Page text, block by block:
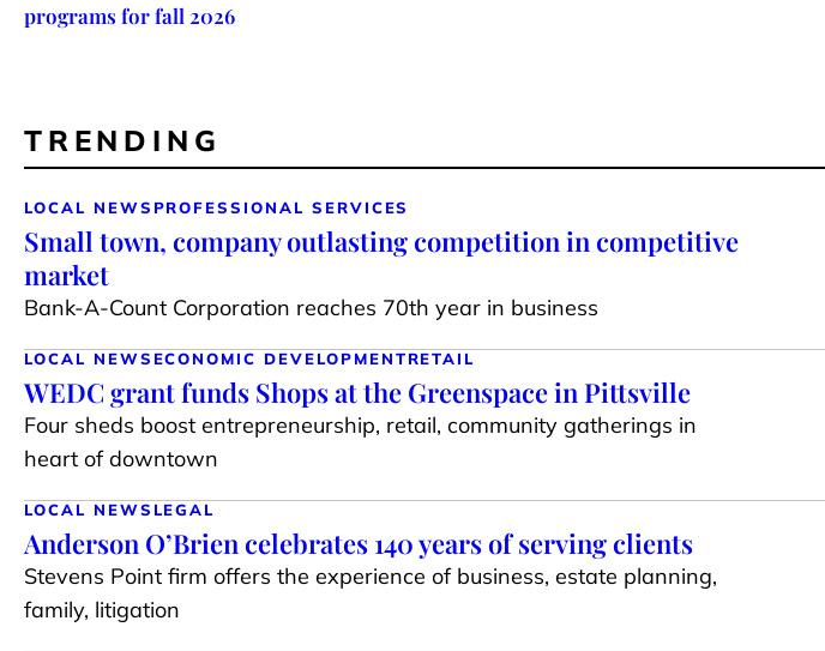
programs for fall 2026
TRENDING
LOCAL NEWS PROFESSIONAL SERVICES
Small town, company outlasting competition in competitive
market
Bank-A-Count Corporation reaches 70th year in business
LOCAL NEWS ECONOMIC DEVELOPMENTRETAIL
WEDC grant funds Shops at the Greenspace in Pittsville
Four sheds boost entrepreneurship, retail, community gatherings in
heart of downtown
LOCAL NEWS LEGAL
Anderson O’Brien celebrates 140 years of serving clients
Stevens Point firm offers the experience of business, estate planning,
family, litigation